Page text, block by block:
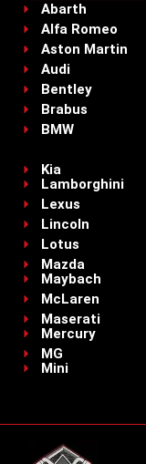
Abarth
Alfa Romeo
Aston Martin
Audi
Bentley
Brabus
BMW
Kia
Lamborghini
Lexus
Lincoln
Lotus
Mazda
Maybach
McLaren
Maserati
Mercury
MG
Mini